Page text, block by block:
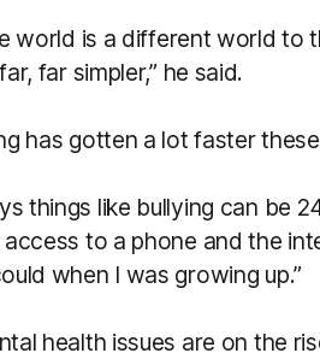
world is a different world to
far simpler,” he said.
has gotten a lot faster
things like bullying can be
to a phone and the
when I was growing up.”
health issues are on the